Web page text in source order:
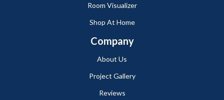
Room Visualizer
Shop At Home
Company
About Us
Project Gallery
Reviews